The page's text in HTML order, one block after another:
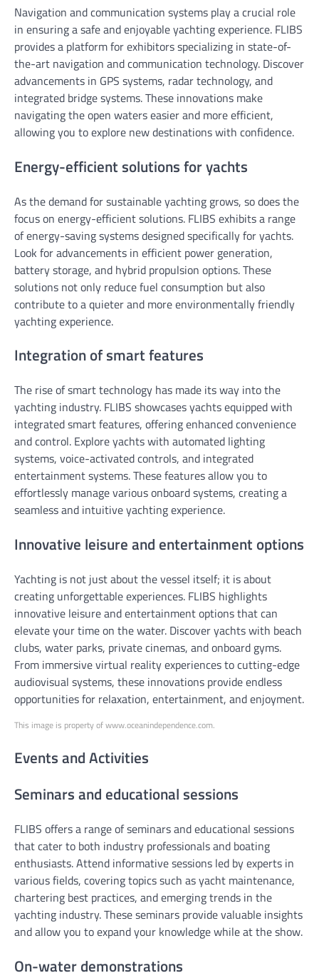
Navigation and communication systems play a crucial role
in ensuring a safe and enjoyable yachting experience. FLIBS
provides a platform for exhibitors specializing in state-of-
the-art navigation and communication technology. Discover
advancements in GPS systems, radar technology, and
integrated bridge systems. These innovations make
navigating the open waters easier and more efficient,
allowing you to explore new destinations with confidence.
Energy-efficient solutions for yachts
As the demand for sustainable yachting grows, so does the
focus on energy-efficient solutions. FLIBS exhibits a range
of energy-saving systems designed specifically for yachts.
Look for advancements in efficient power generation,
battery storage, and hybrid propulsion options. These
solutions not only reduce fuel consumption but also
contribute to a quieter and more environmentally friendly
yachting experience.
Integration of smart features
The rise of smart technology has made its way into the
yachting industry. FLIBS showcases yachts equipped with
integrated smart features, offering enhanced convenience
and control. Explore yachts with automated lighting
systems, voice-activated controls, and integrated
entertainment systems. These features allow you to
effortlessly manage various onboard systems, creating a
seamless and intuitive yachting experience.
Innovative leisure and entertainment options
Yachting is not just about the vessel itself; it is about
creating unforgettable experiences. FLIBS highlights
innovative leisure and entertainment options that can
elevate your time on the water. Discover yachts with beach
clubs, water parks, private cinemas, and onboard gyms.
From immersive virtual reality experiences to cutting-edge
audiovisual systems, these innovations provide endless
opportunities for relaxation, entertainment, and enjoyment.
This image is property of www.oceanindependence.com.
Events and Activities
Seminars and educational sessions
FLIBS offers a range of seminars and educational sessions
that cater to both industry professionals and boating
enthusiasts. Attend informative sessions led by experts in
various fields, covering topics such as yacht maintenance,
chartering best practices, and emerging trends in the
yachting industry. These seminars provide valuable insights
and allow you to expand your knowledge while at the show.
On-water demonstrations